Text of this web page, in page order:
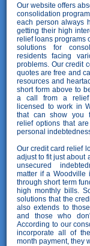
Our website offers
consolidation
each person always
getting their high
relief loans programs
solutions for
residents facing
problems. Our credit
quotes are free and
resources and
short form above to
a call from a relief
licensed to work in
that can show you
relief options that
personal
Our credit card relief
adjust to fit just about
unsecured
matter if a Woodville
through short term
high monthly bills.
solutions that the
also extends to
and those who
According to our
incorporate all of
month payment, they